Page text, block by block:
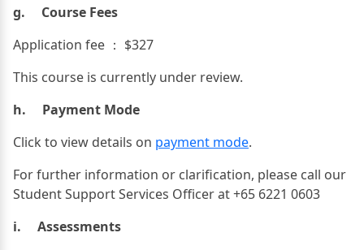
g. Course Fees
Application fee ： $327
This course is currently under review.
h. Payment Mode
Click to view details on payment mode.
For further information or clarification, please call our
Student Support Services Officer at +65 6221 0603
i. Assessments